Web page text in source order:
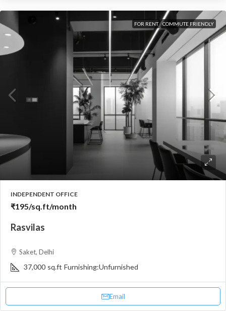
FOR RENT COMMUTE FRIENDLY
INDEPENDENT OFFICE
₹195/sq.ft/month
Rasvilas
Saket, Delhi
37,000 sq.ft Furnishing:Unfurnished
Email